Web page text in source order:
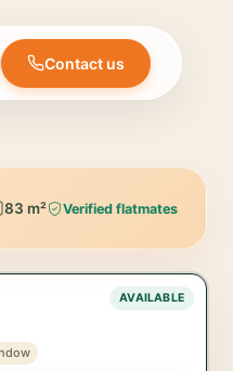
Contact us
83 m² Verified flatmates
AVAILABLE